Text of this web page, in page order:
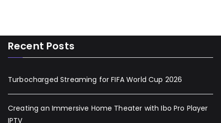
Recent Posts
Turbocharged Streaming for FIFA World Cup 2026
Creating an Immersive Home Theater with Ibo Pro Player
IPTV